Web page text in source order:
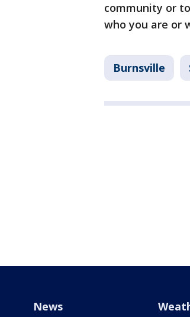
community or
who you are or
Burnsville
News